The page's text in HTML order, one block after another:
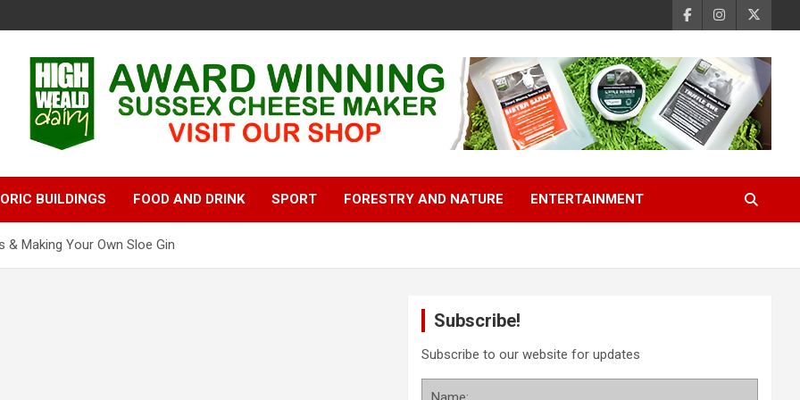
BUILDINGS FOOD AND DRINK SPORT FORESTRY AND NATURE ENTERTAINMENT
Making Your Own Sloe Gin
Subscribe!
Subscribe to our website for updates